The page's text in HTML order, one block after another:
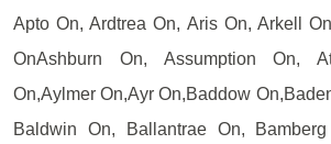
Apto On, Ardtrea On, Aris On, Arkell
OnAshburn On, Assumption On,
On,Aylmer On,Ayr On,Baddow
Baldwin On, Ballantrae On,